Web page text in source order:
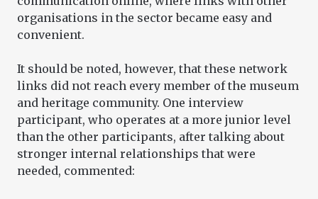
organisations in the sector became easy and
convenient.
It should be noted, however, that these network
links did not reach every member of the museum
and heritage community. One interview
participant, who operates at a more junior level
than the other participants, after talking about
stronger internal relationships that were
needed, commented: